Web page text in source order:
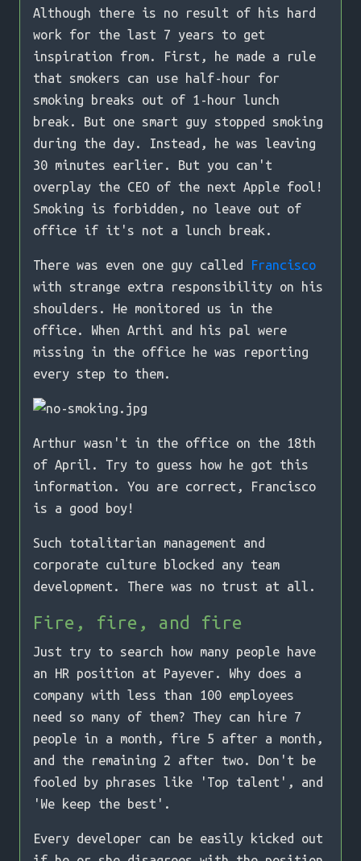
Although there is no result of his hard
work for the last 7 years to get
inspiration from. First, he made a rule
that smokers can use half-hour for
smoking breaks out of 1-hour lunch
break. But one smart guy stopped smoking
during the day. Instead, he was leaving
30 minutes earlier. But you can't
overplay the CEO of the next Apple fool!
Smoking is forbidden, no leave out of
office if it's not a lunch break.
There was even one guy called
Francisco
with strange extra responsibility on his
shoulders. He monitored us in the
office. When Arthi and his pal were
missing in the office he was reporting
every step to them.
Arthur wasn't in the office on the 18th
of April. Try to guess how he got this
information. You are correct, Francisco
is a good boy!
Such totalitarian management and
corporate culture blocked any team
development. There was no trust at all.
Fire, fire, and fire
Just try to search how many people have
an HR position at Payever. Why does a
company with less than 100 employees
need so many of them? They can hire 7
people in a month, fire 5 after a month,
and the remaining 2 after two. Don't be
fooled by phrases like 'Top talent', and
'We keep the best'.
Every developer can be easily kicked out